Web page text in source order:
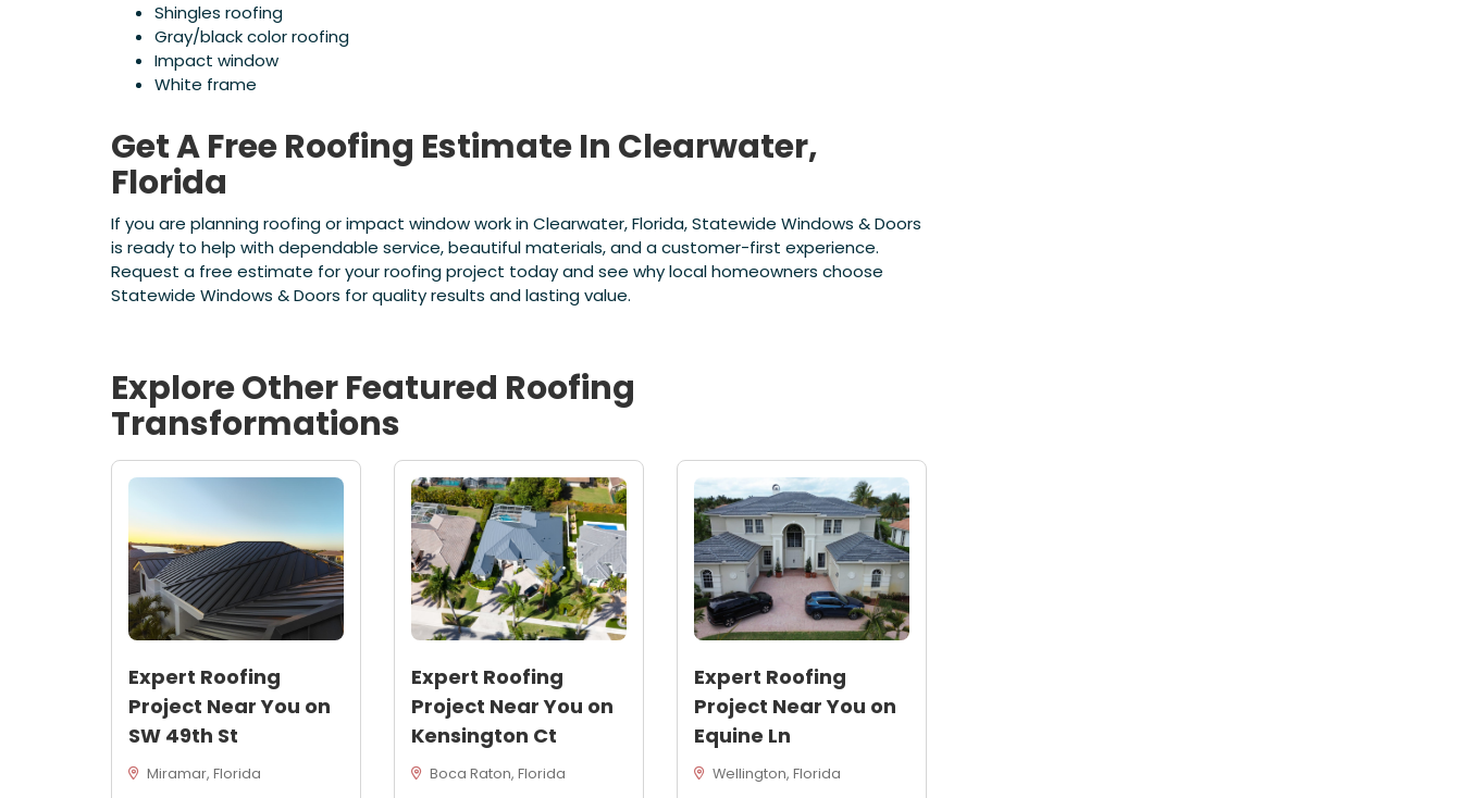
Shingles roofing
Gray/black color roofing
Impact window
White frame
Get A Free Roofing Estimate In Clearwater,
Florida
If you are planning roofing or impact window work in Clearwater, Florida, Statewide Windows & Doors
is ready to help with dependable service, beautiful materials, and a customer-first experience.
Request a free estimate for your roofing project today and see why local homeowners choose
Statewide Windows & Doors for quality results and lasting value.
Explore Other Featured Roofing
Transformations
Expert Roofing
Project Near You on
SW 49th St
Miramar, Florida
Expert Roofing
Project Near You on
Kensington Ct
Boca Raton, Florida
Expert Roofing
Project Near You on
Equine Ln
Wellington, Florida